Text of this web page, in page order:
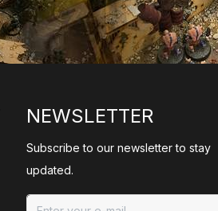
NEWSLETTER
Subscribe to our newsletter to stay
updated.